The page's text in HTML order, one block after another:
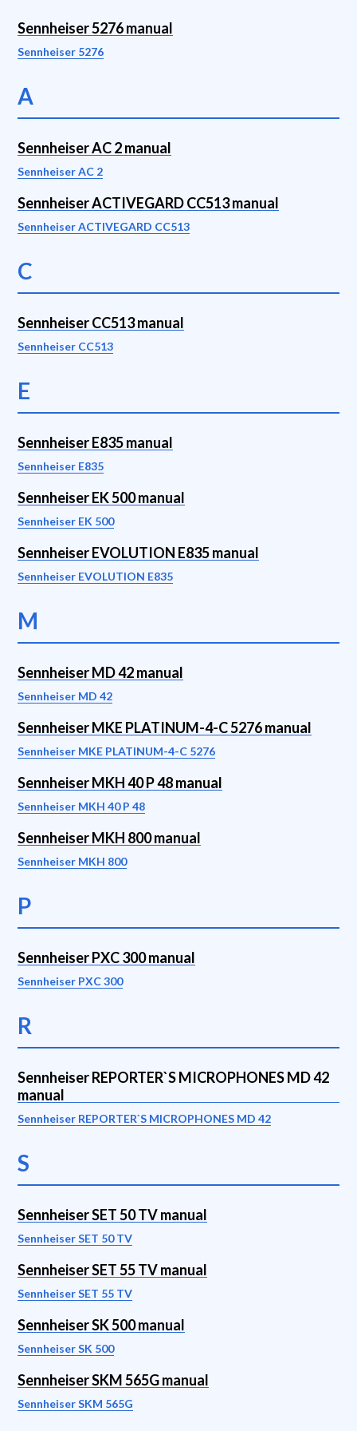
Sennheiser 5276 manual
Sennheiser 5276
A
Sennheiser AC 2 manual
Sennheiser AC 2
Sennheiser ACTIVEGARD CC513 manual
Sennheiser ACTIVEGARD CC513
C
Sennheiser CC513 manual
Sennheiser CC513
E
Sennheiser E835 manual
Sennheiser E835
Sennheiser EK 500 manual
Sennheiser EK 500
Sennheiser EVOLUTION E835 manual
Sennheiser EVOLUTION E835
M
Sennheiser MD 42 manual
Sennheiser MD 42
Sennheiser MKE PLATINUM-4-C 5276 manual
Sennheiser MKE PLATINUM-4-C 5276
Sennheiser MKH 40 P 48 manual
Sennheiser MKH 40 P 48
Sennheiser MKH 800 manual
Sennheiser MKH 800
P
Sennheiser PXC 300 manual
Sennheiser PXC 300
R
Sennheiser REPORTER`S MICROPHONES MD 42
manual
Sennheiser REPORTER`S MICROPHONES MD 42
S
Sennheiser SET 50 TV manual
Sennheiser SET 50 TV
Sennheiser SET 55 TV manual
Sennheiser SET 55 TV
Sennheiser SK 500 manual
Sennheiser SK 500
Sennheiser SKM 565G manual
Sennheiser SKM 565G